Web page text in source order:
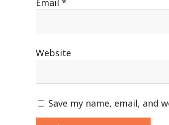
Email *
Website
Save my name, email,